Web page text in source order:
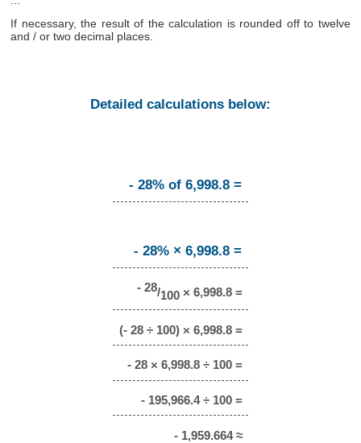
If necessary, the result of the calculation is rounded off to twelve
and / or two decimal places.
Detailed calculations below:
- 28% of 6,998.8 =
- 28% × 6,998.8 =
- 28/100× 6,998.8 =
(- 28 ÷ 100) × 6,998.8 =
- 28 × 6,998.8 ÷ 100 =
- 195,966.4 ÷ 100 =
- 1,959.664 ≈